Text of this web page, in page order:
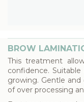
BROW
This treatment
confidence.
growing. Gentle
of over processing